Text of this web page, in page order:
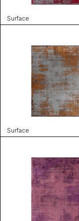
Surface
Surface